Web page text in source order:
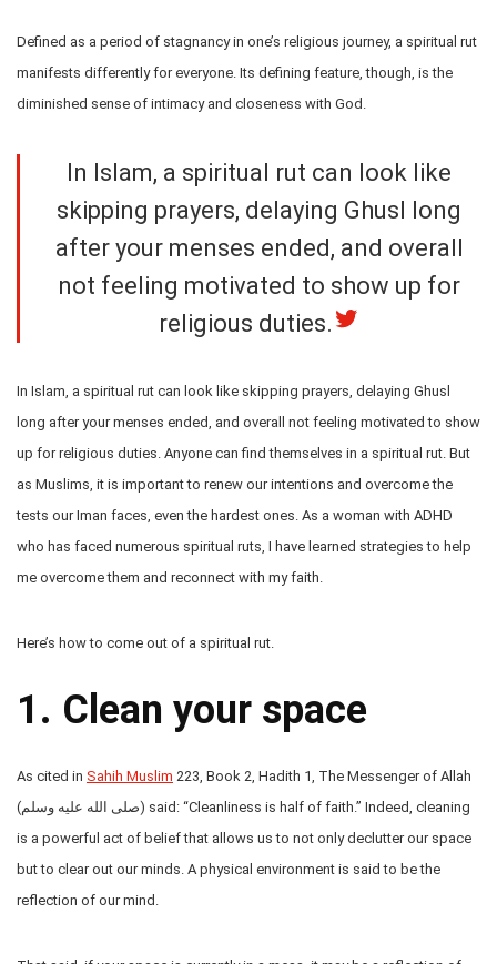
Defined as a period of stagnancy in one’s religious journey, a spiritual rut
manifests differently for everyone. Its defining feature, though, is the
diminished sense of intimacy and closeness with God.
In Islam, a spiritual rut can look like
skipping prayers, delaying Ghusl long
after your menses ended, and overall
not feeling motivated to show up for
religious duties.
In Islam, a spiritual rut can look like skipping prayers, delaying Ghusl
long after your menses ended, and overall not feeling motivated to show
up for religious duties. Anyone can find themselves in a spiritual rut. But
as Muslims, it is important to renew our intentions and overcome the
tests our Iman faces, even the hardest ones. As a woman with ADHD
who has faced numerous spiritual ruts, I have learned strategies to help
me overcome them and reconnect with my faith.
Here’s how to come out of a spiritual rut.
1. Clean your space
As cited in Sahih Muslim 223, Book 2, Hadith 1, The Messenger of Allah
(صلى الله عليه وسلم) said: “Cleanliness is half of faith.” Indeed, cleaning
is a powerful act of belief that allows us to not only declutter our space
but to clear out our minds. A physical environment is said to be the
reflection of our mind.